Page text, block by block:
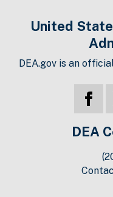
United
DEA.gov is an
DEA